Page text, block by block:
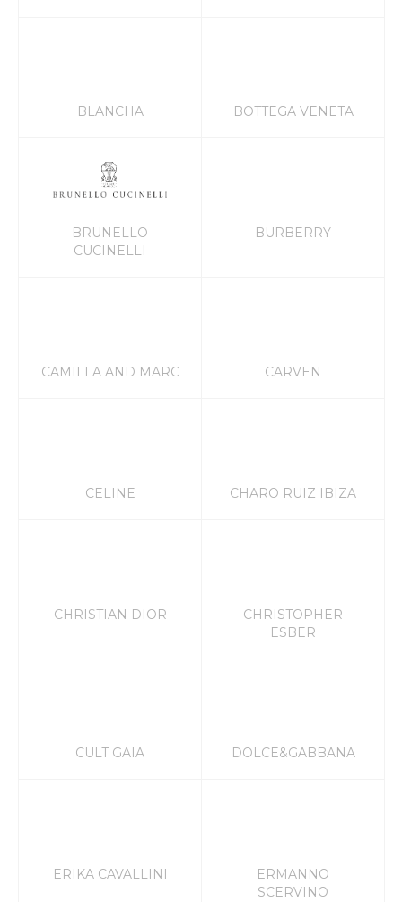
BLANCHA BOTTEGA VENETA
BRUNELLO
CUCINELLI
BURBERRY
CAMILLA AND MARC CARVEN
CELINE CHARO RUIZ IBIZA
CHRISTIAN DIOR
CHRISTOPHER
ESBER
CULT GAIA DOLCE&GABBANA
ERIKA CAVALLINI
ERMANNO
SCERVINO